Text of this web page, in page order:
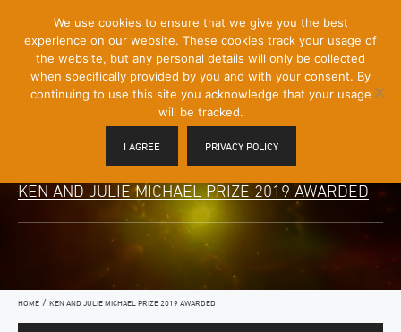
Content]
Menu
Toggle
KEN AND JULIE MICHAEL PRIZE 2019 AWARDED
HOME / KEN AND JULIE MICHAEL PRIZE 2019 AWARDED
We use cookies to ensure that we give you the best
experience on our website. These cookies track your usage of
the website, but any personal details will only be collected
when specifically provided by you and with your consent. By
continuing to use this site you acknowledge that your usage
will be tracked.
I AGREE PRIVACY POLICY